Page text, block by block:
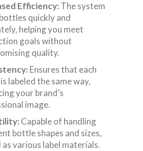
Efficiency: The system
quickly and
helping you meet
goals without
quality.
Ensures that each
labeled the same way,
your brand’s
image.
Capable of handling
bottle shapes and sizes,
as various label materials.